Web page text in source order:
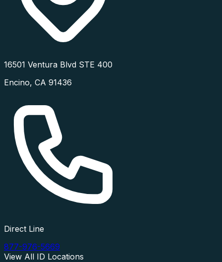
16501 Ventura Blvd STE 400
Encino, CA 91436
Direct Line
877-976-5669
View All ID Locations